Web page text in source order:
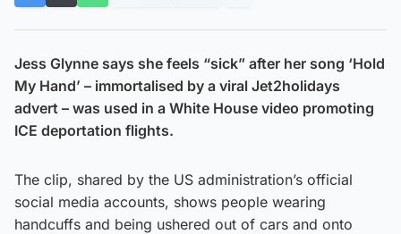
Jess Glynne says she feels “sick” after her song ‘Hold
My Hand’ – immortalised by a viral Jet2holidays
advert – was used in a White House video promoting
ICE deportation flights.
The clip, shared by the US administration’s official
social media accounts, shows people wearing
handcuffs and being ushered out of cars and onto